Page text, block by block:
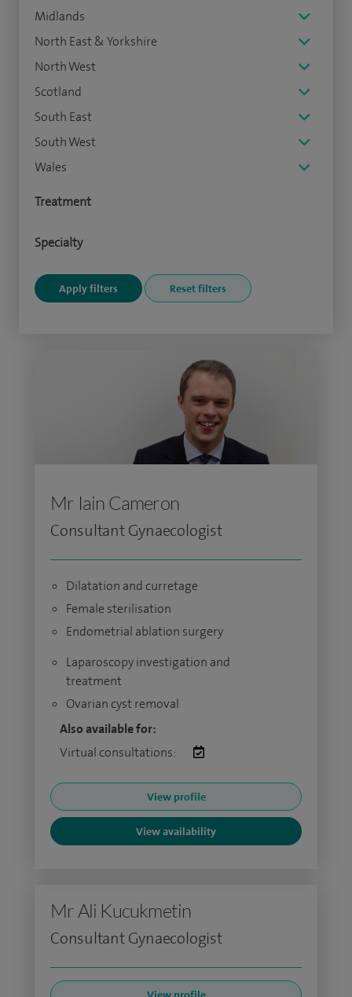
Midlands
North East & Yorkshire
North West
Scotland
South East
South West
Wales
Treatment
Specialty
Mr Iain Cameron
Consultant Gynaecologist
Dilatation and curretage
Female sterilisation
Endometrial ablation surgery
Laparoscopy investigation and
treatment
Ovarian cyst removal
Also available for:
Virtual consultations:
View profile
View availability
Mr Ali Kucukmetin
Consultant Gynaecologist